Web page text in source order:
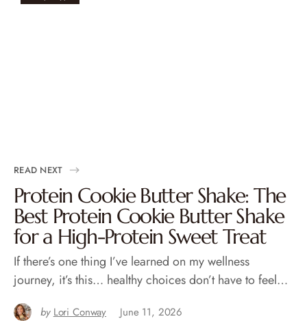
READ NEXT
Protein Cookie Butter Shake: The
Best Protein Cookie Butter Shake
for a High-Protein Sweet Treat
If there’s one thing I’ve learned on my wellness
journey, it’s this… healthy choices don’t have to feel…
by Lori Conway June 11, 2026